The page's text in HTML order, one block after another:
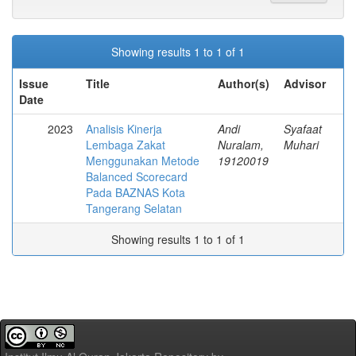
Showing results 1 to 1 of 1
Issue
Date
Title Author(s) Advisor
2023
Analisis Kinerja
Lembaga Zakat
Menggunakan Metode
Balanced Scorecard
Pada BAZNAS Kota
Tangerang Selatan
Andi
Nuralam,
19120019
Syafaat
Muhari
Showing results 1 to 1 of 1